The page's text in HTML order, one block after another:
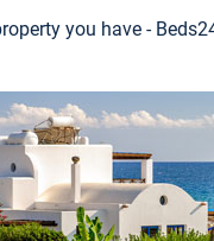
you have -